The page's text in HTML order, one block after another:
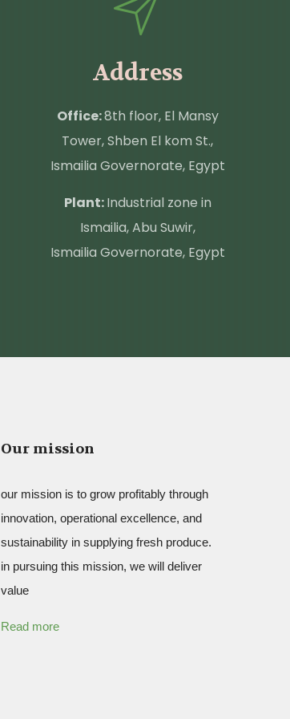
Address
Office:8th floor, El Mansy
Tower, Shben El kom St.,
Ismailia Governorate, Egypt
Plant:Industrial zone in
Ismailia, Abu Suwir,
Ismailia Governorate, Egypt
Our mission
our mission is to grow profitably through
innovation, operational excellence, and
sustainability in supplying fresh produce.
in pursuing this mission, we will deliver
value
Read more